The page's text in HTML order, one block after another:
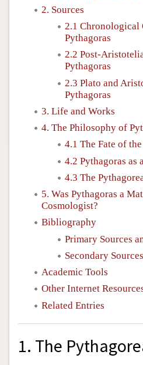
2. Sources
2.1 Chronological
Pythagoras
2.2 Post-
Pythagoras
2.3 Plato and
Pythagoras
3. Life and Works
4. The Philosophy of
4.1 The Fate of
4.2 Pythagoras as
4.3 The
5. Was Pythagoras a
Cosmologist?
Bibliography
Primary Sources
Secondary Sources
Academic Tools
Other Internet
Related Entries
1. The